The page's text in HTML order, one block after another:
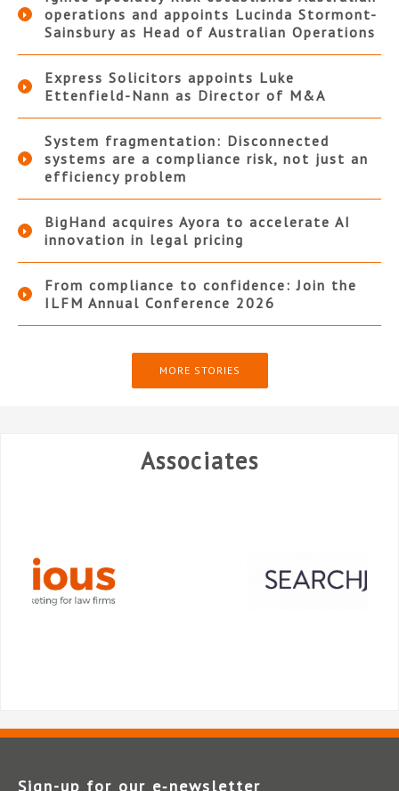
operations and appoints Lucinda Stormont-
Sainsbury as Head of Australian Operations
Express Solicitors appoints Luke
Ettenfield-Nann as Director of M&A
System fragmentation: Disconnected
systems are a compliance risk, not just an
efficiency problem
BigHand acquires Ayora to accelerate AI
innovation in legal pricing
From compliance to confidence: Join the
ILFM Annual Conference 2026
MORE STORIES
Associates
Sign-up for our e‑newsletter